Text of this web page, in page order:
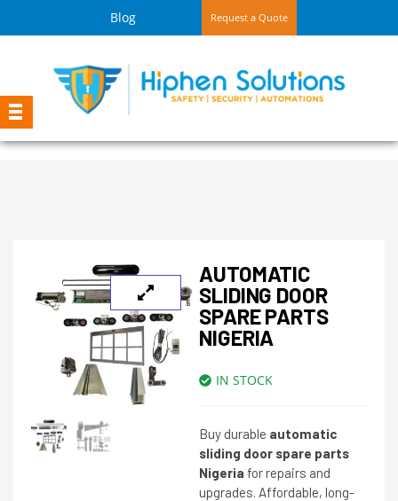
Blog Request a Quote
AUTOMATIC
SLIDING DOOR
SPARE PARTS
NIGERIA
IN STOCK
Buy durable automatic
sliding door spare parts
Nigeria for repairs and
upgrades. Affordable, long-